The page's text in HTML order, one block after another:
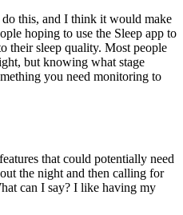
this, and I think it would make
hoping to use the Sleep app to
their sleep quality. Most people
but knowing what stage
you need monitoring to
that could potentially need
the night and then calling for
can I say? I like having my